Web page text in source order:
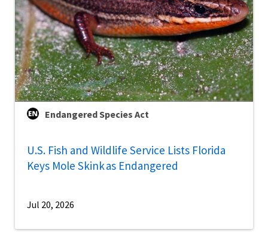
Endangered Species Act
U.S. Fish and Wildlife Service Lists Florida
Keys Mole Skink as Endangered
Jul 20, 2026